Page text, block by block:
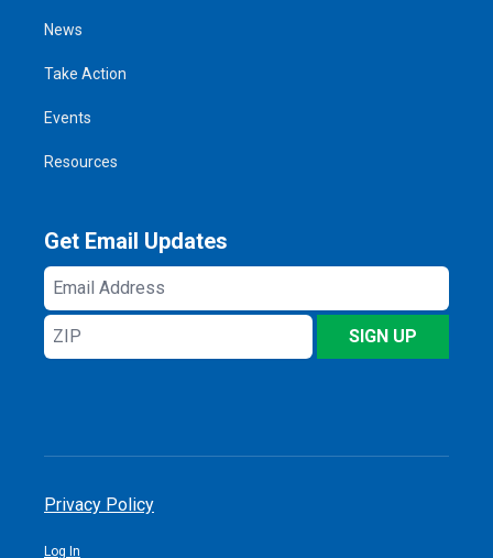
News
Take Action
Events
Resources
Get Email Updates
Email
Address
ZIP
SIGN UP
Privacy Policy
Log In